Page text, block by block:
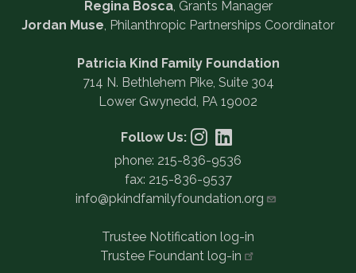
Regina Bosca, Grants Manager
Jordan Muse , Philanthropic Partnerships Coordinator
Patricia Kind Family Foundation
714 N. Bethlehem Pike, Suite 304
Lower Gwynedd, PA 19002
Follow Us:
phone: 215-836-9536
fax: 215-836-9537
info@pkindfamilyfoundation.org
Trustee Notification log-in
Trustee Foundantlog-in